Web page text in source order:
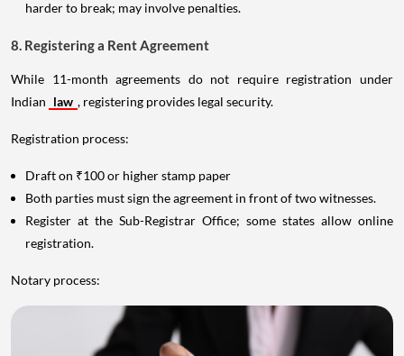
harder to break; may involve penalties.
8. Registering a Rent Agreement
While 11-month agreements do not require registration under
Indian law , registering provides legal security.
Registration process:
Draft on ₹100 or higher stamp paper
Both parties must sign the agreement in front of two witnesses.
Register at the Sub-Registrar Office; some states allow online
registration.
Notary process: